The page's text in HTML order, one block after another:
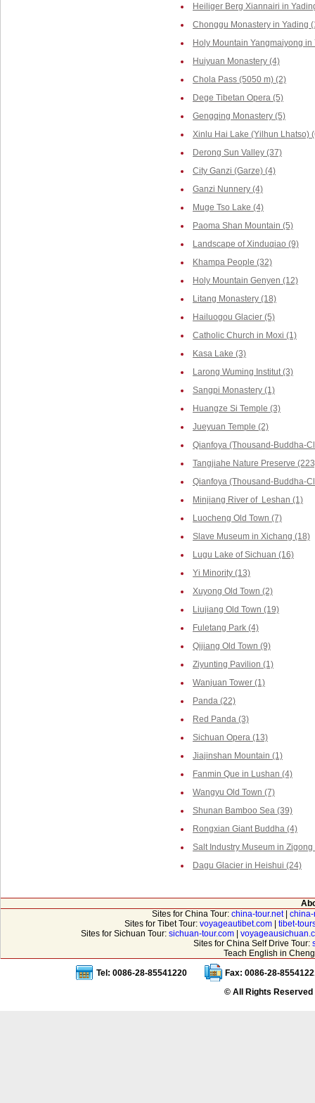
Heiliger Berg Xiannairi in
Chonggu Monastery in Yading
Holy Mountain Yangmaiyong in
Huiyuan Monastery (4)
Chola Pass (5050 m) (2)
Dege Tibetan Opera (5)
Gengqing Monastery (5)
Xinlu Hai Lake (Yilhun Lhatso)
Derong Sun Valley (37)
City Ganzi (Garze) (4)
Ganzi Nunnery (4)
Muge Tso Lake (4)
Paoma Shan Mountain (5)
Landscape of Xinduqiao (9)
Khampa People (32)
Holy Mountain Genyen (12)
Litang Monastery (18)
Hailuogou Glacier (5)
Catholic Church in Moxi (1)
Kasa Lake (3)
Larong Wuming Institut (3)
Sangpi Monastery (1)
Huangze Si Temple (3)
Jueyuan Temple (2)
Qianfoya (Thousand-Buddha-
Tangjiahe Nature Preserve
Qianfoya (Thousand-Buddha-
Minjiang River of Leshan (1)
Luocheng Old Town (7)
Slave Museum in Xichang (18)
Lugu Lake of Sichuan (16)
Yi Minority (13)
Xuyong Old Town (2)
Liujiang Old Town (19)
Fuletang Park (4)
Qijiang Old Town (9)
Ziyunting Pavilion (1)
Wanjuan Tower (1)
Panda (22)
Red Panda (3)
Sichuan Opera (13)
Jiajinshan Mountain (1)
Fanmin Que in Lushan (4)
Wangyu Old Town (7)
Shunan Bamboo Sea (39)
Rongxian Giant Buddha (4)
Salt Industry Museum in Zigong
Dagu Glacier in Heishui (24)
Sites for China Tour: china-tour.net|
Sites for Tibet Tour: voyageautibet.com
tibet-
Sites for Sichuan Tour: sichuan-tour.com|
Sites for China Self Drive Tour:
Teach English in
Tel: 0086-28-85541220
Fax: 0086-28-
© All Rights Reserved